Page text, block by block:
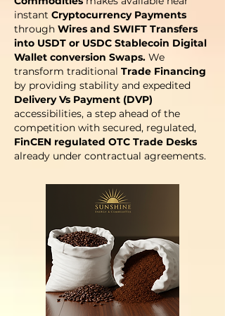
instant Cryptocurrency Payments
through Wires and SWIFT Transfers
into USDT or USDC Stablecoin Digital
Wallet conversion Swaps. We
transform traditional Trade Financing
by providing stability and expedited
Delivery Vs Payment (DVP)
accessibilities, a step ahead of the
competition with secured, regulated,
FinCEN regulated OTC Trade Desks
already under contractual agreements.